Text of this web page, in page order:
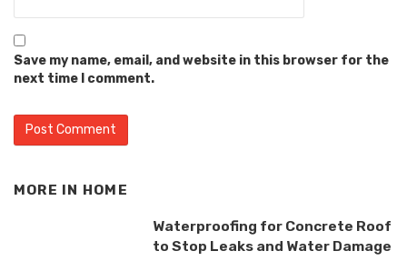
Save my name, email, and website in this browser for the
next time I comment.
MORE IN HOME
Waterproofing for Concrete Roof
to Stop Leaks and Water Damage